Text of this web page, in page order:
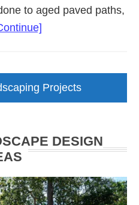
to aged paved paths,
Makeover
Projects
DESIGN